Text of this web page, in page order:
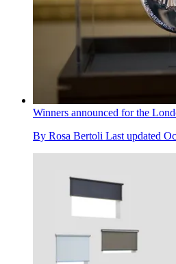
Winners announced for the
By Rosa Bertoli Last updated